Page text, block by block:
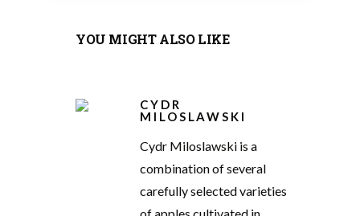
YOU MIGHT ALSO LIKE
CYDR
MILOSLAWSKI
Cydr Miloslawski is a
combination of several
carefully selected varieties